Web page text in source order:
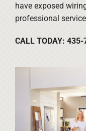
have exposed
professional
CALL TODAY: